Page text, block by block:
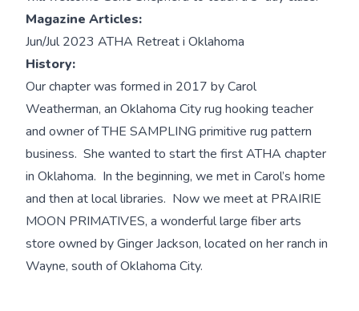
Magazine Articles:
Jun/Jul 2023 ATHA Retreat i Oklahoma
History:
Our chapter was formed in 2017 by Carol
Weatherman, an Oklahoma City rug hooking teacher
and owner of THE SAMPLING primitive rug pattern
business. She wanted to start the first ATHA chapter
in Oklahoma. In the beginning, we met in Carol’s home
and then at local libraries. Now we meet at PRAIRIE
MOON PRIMATIVES, a wonderful large fiber arts
store owned by Ginger Jackson, located on her ranch in
Wayne, south of Oklahoma City.